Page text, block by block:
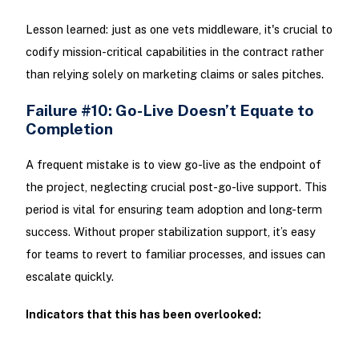
Lesson learned: just as one vets middleware, it's crucial to
codify mission-critical capabilities in the contract rather
than relying solely on marketing claims or sales pitches.
Failure #10: Go-Live Doesn’t Equate to
Completion
A frequent mistake is to view go-live as the endpoint of
the project, neglecting crucial post-go-live support. This
period is vital for ensuring team adoption and long-term
success. Without proper stabilization support, it’s easy
for teams to revert to familiar processes, and issues can
escalate quickly.
Indicators that this has been overlooked: